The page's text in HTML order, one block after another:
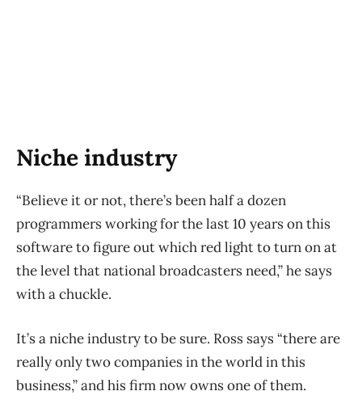
Niche industry
“Believe it or not, there’s been half a dozen
programmers working for the last 10 years on this
software to figure out which red light to turn on at
the level that national broadcasters need,” he says
with a chuckle.
It’s a niche industry to be sure. Ross says “there are
really only two companies in the world in this
business,” and his firm now owns one of them.